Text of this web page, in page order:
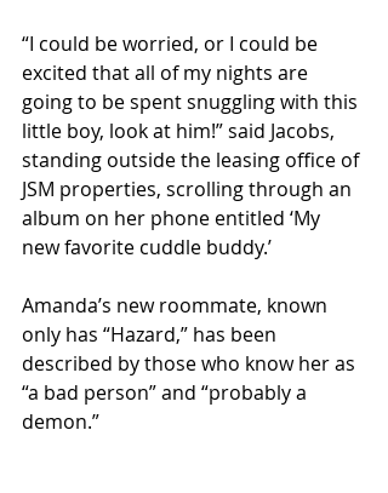
“I could be worried, or I could be
excited that all of my nights are
going to be spent snuggling with this
little boy, look at him!” said Jacobs,
standing outside the leasing office of
JSM properties, scrolling through an
album on her phone entitled ‘My
new favorite cuddle buddy.’
Amanda’s new roommate, known
only has “Hazard,” has been
described by those who know her as
“a bad person” and “probably a
demon.”